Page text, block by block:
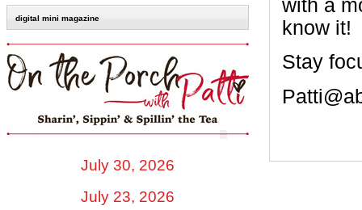
digital mini magazine
July 30, 2026
July 23, 2026
with a
know it!
Stay